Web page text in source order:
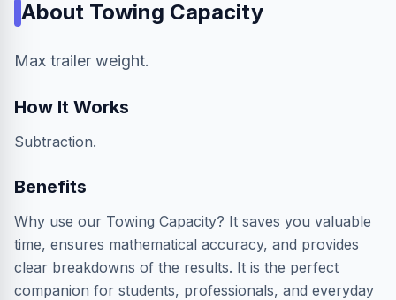
About Towing Capacity
Max trailer weight.
How It Works
Subtraction.
Benefits
Why use our Towing Capacity? It saves you valuable
time, ensures mathematical accuracy, and provides
clear breakdowns of the results. It is the perfect
companion for students, professionals, and everyday